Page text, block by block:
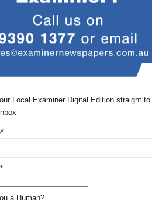
Local Examiner Digital Edition straight to
a Human?